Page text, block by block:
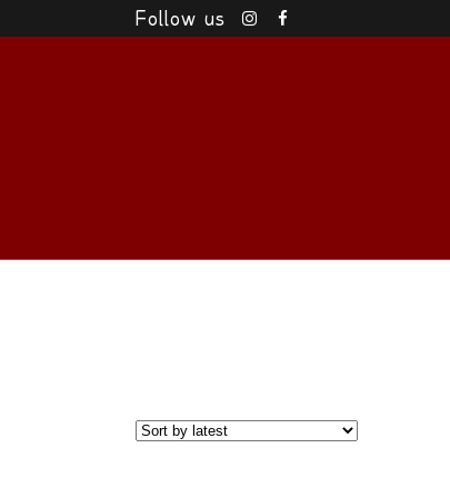
Follow us